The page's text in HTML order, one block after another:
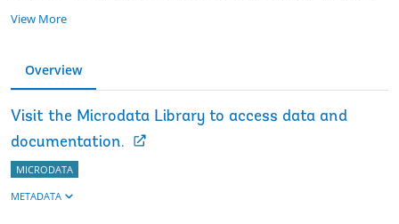
View More
Overview
Visit the Microdata Library to access data and
documentation.
MICRODATA
METADATA